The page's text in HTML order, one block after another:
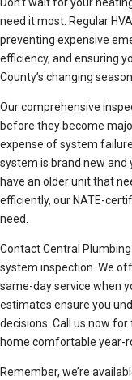
need it most. Regular
preventing expensive
efficiency, and ensuring
County’s changing
Our comprehensive
before they become
expense of system
system is brand new and
have an older unit that
efficiently, our NATE-
need.
Contact Central
system inspection. We
same-day service when
estimates ensure you
decisions. Call us now
home comfortable year-
Remember, we’re